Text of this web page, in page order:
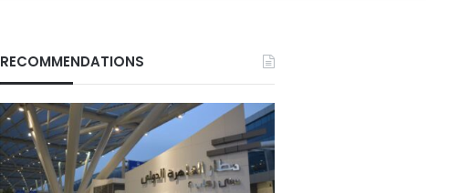
RECOMMENDATIONS